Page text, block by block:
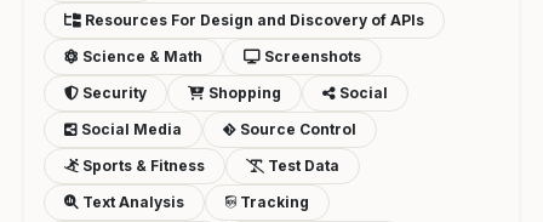
Resources For Design and Discovery of APIs
Science & Math
Screenshots
Security
Shopping
Social
Social Media
Source Control
Sports & Fitness
Test Data
Text Analysis
Tracking